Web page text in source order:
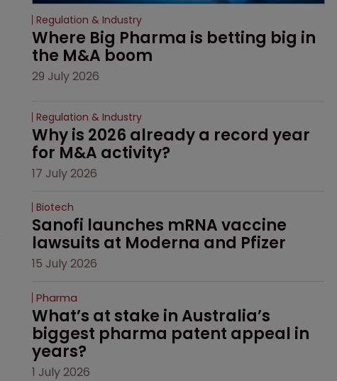
Regulation & Industry
Where Big Pharma is betting big in
the M&A boom
29 July 2026
Regulation & Industry
Why is 2026 already a record year
for M&A activity?
17 July 2026
Biotech
Sanofi launches mRNA vaccine
lawsuits at Moderna and Pfizer
15 July 2026
Pharma
What’s at stake in Australia’s
biggest pharma patent appeal in
years?
1 July 2026